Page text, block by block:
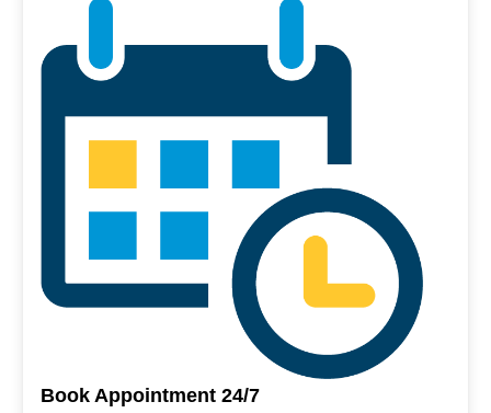
Book Appointment 24/7